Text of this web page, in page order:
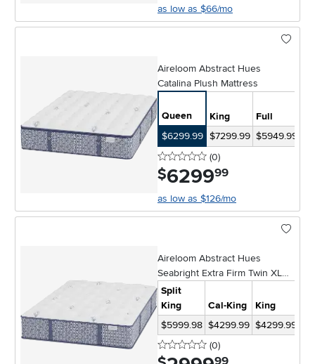
as low as $66/mo
Aireloom Abstract Hues
Catalina Plush Mattress
Queen King Full
$6299.99 $7299.99 $5949.99
0 stars
(0reviews
)
$6299.99
as low as $126/mo
Aireloom Abstract Hues
Seabright Extra Firm Twin XL
Mattress
Split
King
Cal-King King
$5999.98 $4299.99 $4299.99
0 stars
(0reviews
)
.